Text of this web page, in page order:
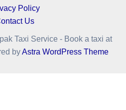
Policy
Us
Taxi Service - Book a taxi at
byAstra WordPress Theme